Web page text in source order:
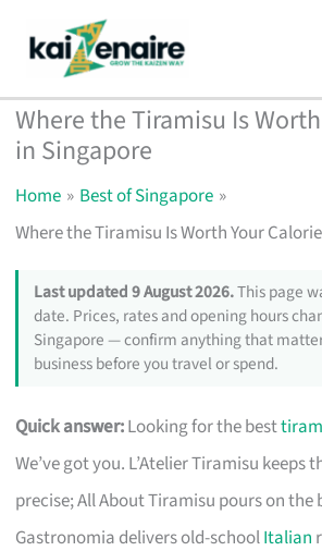
content
Where the Tiramisu Is
in Singapore
Home
Best of Singapore
Where the Tiramisu Is Worth Your
Last updated 9 August 2026.This page
date. Prices, rates and opening hours
Singapore — confirm anything that
business before you travel or spend.
Quick answer:Looking for the best
We’ve got you. L’Atelier Tiramisu keeps
precise; All About Tiramisu pours on the
Gastronomia delivers old-schoolItalian